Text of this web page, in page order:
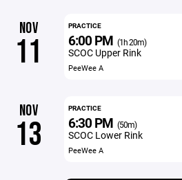
NOV
11
PRACTICE
6:00 PM (1h 20m)
SCOC Upper Rink
PeeWee A
NOV
13
PRACTICE
6:30 PM (50m)
SCOC Lower Rink
PeeWee A